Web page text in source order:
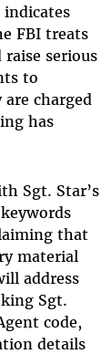
FBI treats
serious
to
charged
has
Sgt. Star’s
that
material
address
Sgt.
code,
details